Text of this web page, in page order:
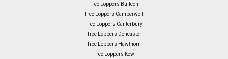
Tree Loppers Bulleen
Tree Loppers Camberwell
Tree Loppers Canterbury
Tree Loppers Doncaster
Tree Loppers Hawthorn
Tree Loppers Kew